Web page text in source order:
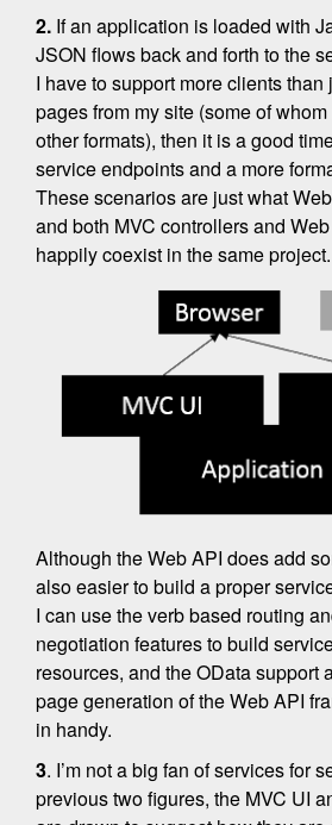
2. If an application is loaded with
JSON flows back and forth to the
I have to support more clients
pages from my site (some of
other formats), then it is a good
service endpoints and a more
These scenarios are just what
and both MVC controllers and
happily coexist in the same project.
Although the Web API does add
also easier to build a proper
I can use the verb based routing
negotiation features to build
resources, and the OData support
page generation of the Web API
in handy.
3. I’m not a big fan of services for
previous two figures, the MVC UI